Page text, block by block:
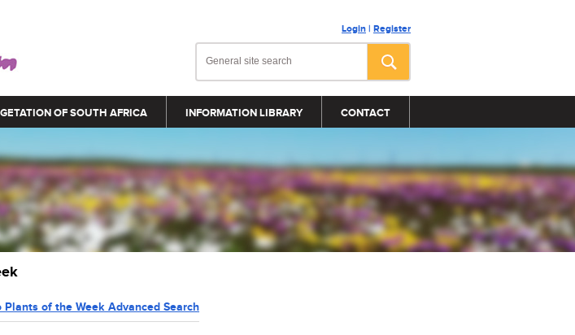
Login | Register
OF SOUTH AFRICA INFORMATION LIBRARY CONTACT
Plants of the Week Advanced Search